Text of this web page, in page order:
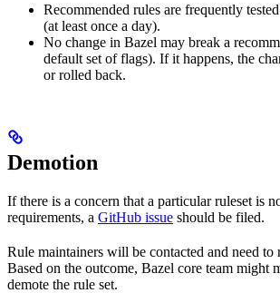
Recommended rules are frequently
(at least once a day).
No change in Bazel may break a
default set of flags). If it happens, the
or rolled back.
Demotion
If there is a concern that a particular ruleset is
requirements, a GitHub issue should be filed.
Rule maintainers will be contacted and need to
Based on the outcome, Bazel core team might
demote the rule set.